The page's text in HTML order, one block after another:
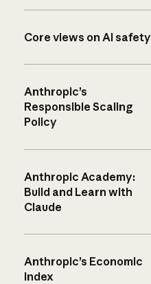
Core views on AI safety
Anthropic’s
Responsible Scaling
Policy
Anthropic Academy:
Build and Learn with
Claude
Anthropic’s Economic
Index